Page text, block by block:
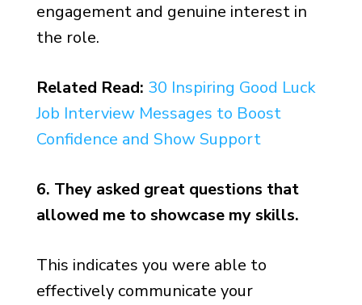
engagement and genuine interest in
the role.
Related Read: 30 Inspiring Good Luck
Job Interview Messages to Boost
Confidence and Show Support
6. They asked great questions that
allowed me to showcase my skills.
This indicates you were able to
effectively communicate your